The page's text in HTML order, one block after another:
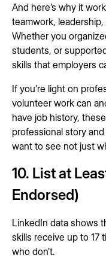
And here’s why it
teamwork,
Whether you
students, or
skills that employers
If you’re light on
volunteer work can
have job history,
professional story
want to see not just
10. List at
Endorsed)
LinkedIn data shows
skills receive up to 17
who don’t.